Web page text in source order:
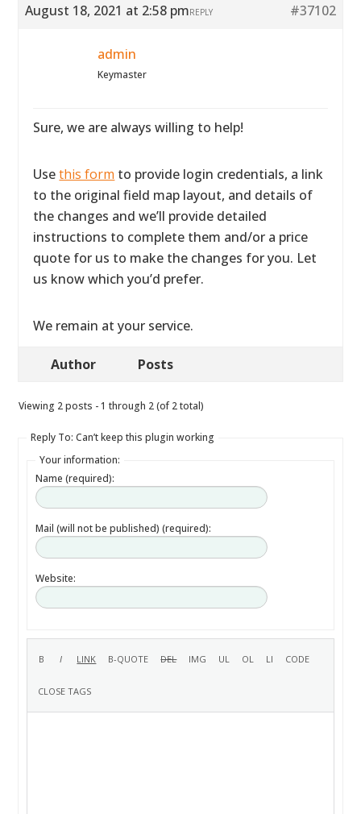
August 18, 2021 at 2:58 pm #37102
REPLY
admin
Keymaster
Sure, we are always willing to help!
Usethis form to provide login credentials, a link
to the original field map layout, and details of
the changes and we’ll provide detailed
instructions to complete them and/or a price
quote for us to make the changes for you. Let
us know which you’d prefer.
We remain at your service.
Author Posts
Viewing 2 posts - 1 through 2 (of 2 total)
Reply To: Can’t keep this plugin working
Your information:
Name (required):
Mail (will not be published) (required):
Website: